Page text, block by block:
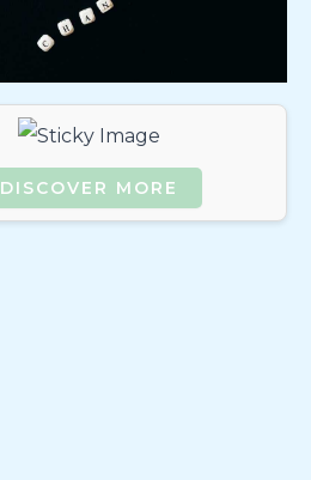
DISCOVER MORE